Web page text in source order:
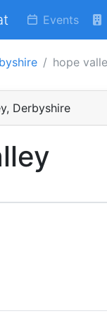
Events
hope
Derbyshire